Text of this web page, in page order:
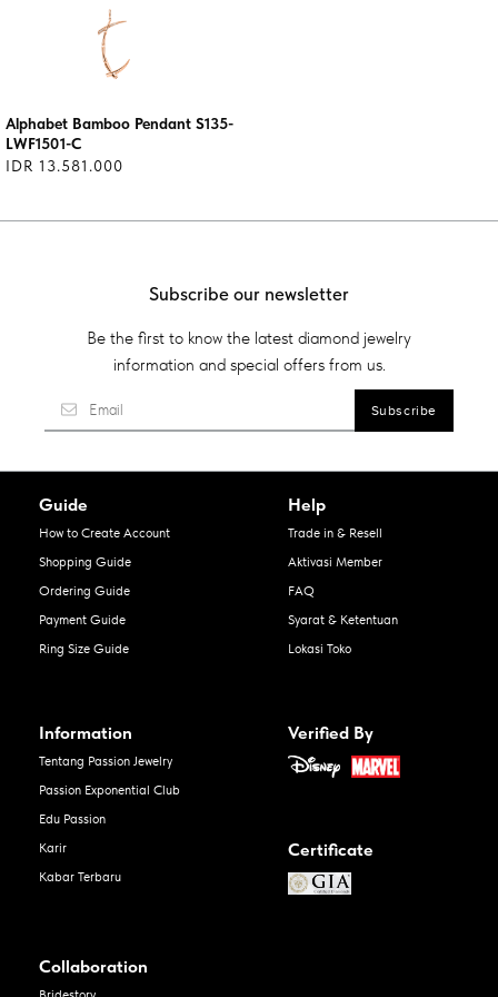
Alphabet Bamboo Pendant S135-
LWF1501-C
IDR 13.581.000
Subscribe our newsletter
Be the first to know the latest diamond jewelry
information and special offers from us.
Guide
How to Create Account
Shopping Guide
Ordering Guide
Payment Guide
Ring Size Guide
Help
Trade in & Resell
Aktivasi Member
FAQ
Syarat & Ketentuan
Lokasi Toko
Information
Tentang Passion Jewelry
Passion Exponential Club
Edu Passion
Karir
Kabar Terbaru
Verified By
Certificate
Collaboration